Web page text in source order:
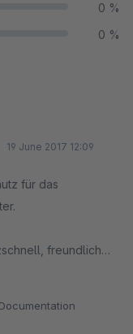
0 %
0 %
19 June 2017 12:09
für das
freundlich
Daumen hoch.
Documentation